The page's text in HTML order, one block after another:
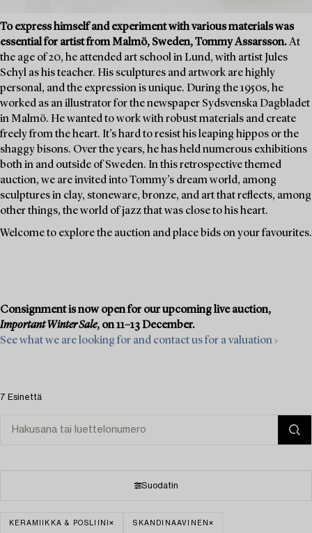
To express himself and experiment with various materials was
essential for artist from Malmö, Sweden, Tommy Assarsson.At
the age of 20, he attended art school in Lund, with artist Jules
Schyl as his teacher. His sculptures and artwork are highly
personal, and the expression is unique. During the 1950s, he
worked as an illustrator for the newspaper Sydsvenska Dagbladet
in Malmö. He wanted to work with robust materials and create
freely from the heart. It’s hard to resist his leaping hippos or the
shaggy bisons. Over the years, he has held numerous exhibitions
both in and outside of Sweden. In this retrospective themed
auction, we are invited into Tommy’s dream world, among
sculptures in clay, stoneware, bronze, and art that reflects, among
other things, the world of jazz that was close to his heart.
Welcome to explore the auction and place bids on your favourites.
Consignment is now open for our upcoming live auction,
Important Winter Sale, on 11–13 December.
See what we are looking for and contact us for a valuation ›
7 Esinettä
Suodatin
KERAMIIKKA & POSLIINI SKANDINAAVINEN